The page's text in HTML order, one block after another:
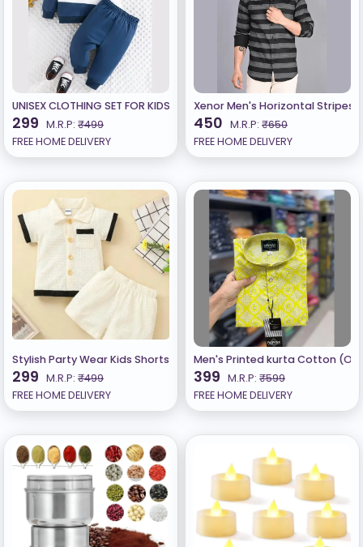
UNISEX CLOTHING SET FOR KIDS
299 M.R.P: ₹499
FREE HOME DELIVERY
Xenor Men's Horizontal Stripes
450 M.R.P: ₹650
FREE HOME DELIVERY
Stylish Party Wear Kids Shorts Clothing Set C
299 M.R.P: ₹499
FREE HOME DELIVERY
Men's Printed kurta Cotton
399 M.R.P: ₹599
FREE HOME DELIVERY